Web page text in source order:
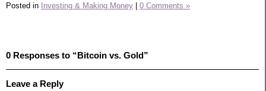
Posted in Investing & Making Money | 0 Comments »
0 Responses to “Bitcoin vs. Gold”
Leave a Reply